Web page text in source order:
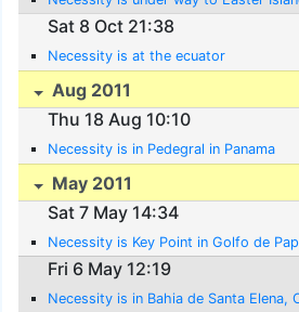
Sat 8 Oct 21:38
Necessity is at the ecuator
Aug 2011
Thu 18 Aug 10:10
Necessity is in Pedegral in Panama
May 2011
Sat 7 May 14:34
Necessity is Key Point in Golfo de
Fri 6 May 12:19
Necessity is in Bahia de Santa Elena,